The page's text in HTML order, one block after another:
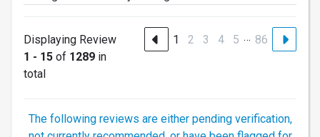
Displaying Review
1 - 15 of 1289 in
total
1 2 3 4 5 … 86
The following reviews are either pending verification,